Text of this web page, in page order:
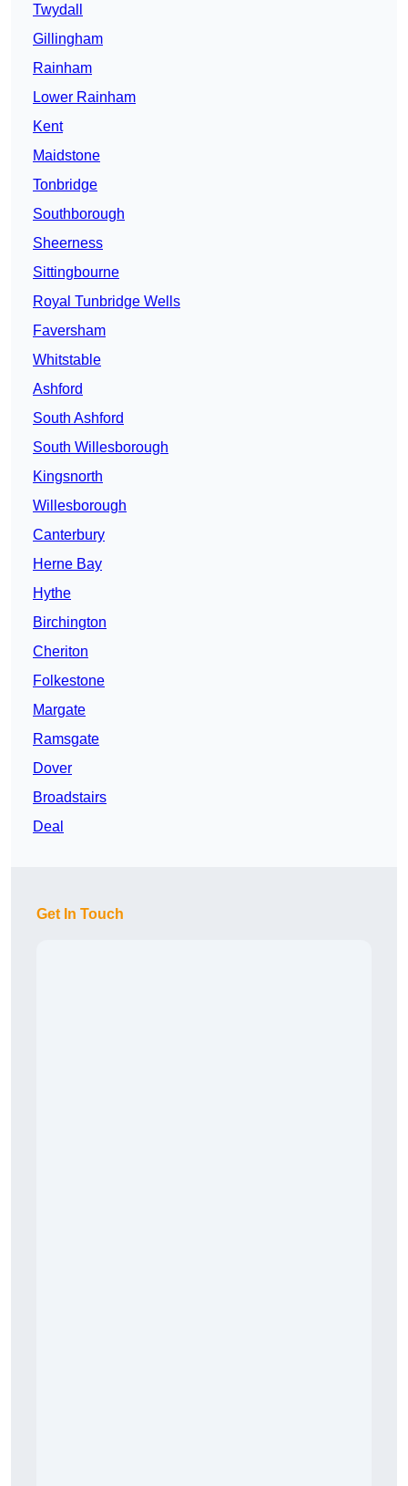
Twydall
Gillingham
Rainham
Lower Rainham
Kent
Maidstone
Tonbridge
Southborough
Sheerness
Sittingbourne
Royal Tunbridge Wells
Faversham
Whitstable
Ashford
South Ashford
South Willesborough
Kingsnorth
Willesborough
Canterbury
Herne Bay
Hythe
Birchington
Cheriton
Folkestone
Margate
Ramsgate
Dover
Broadstairs
Deal
Get In Touch